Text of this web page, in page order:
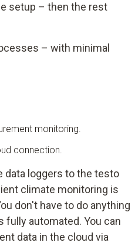
setup – then the rest
– with minimal
monitoring.
connection.
data loggers to the testo
climate monitoring is
don't have to do anything
automated. You can
data in the cloud via